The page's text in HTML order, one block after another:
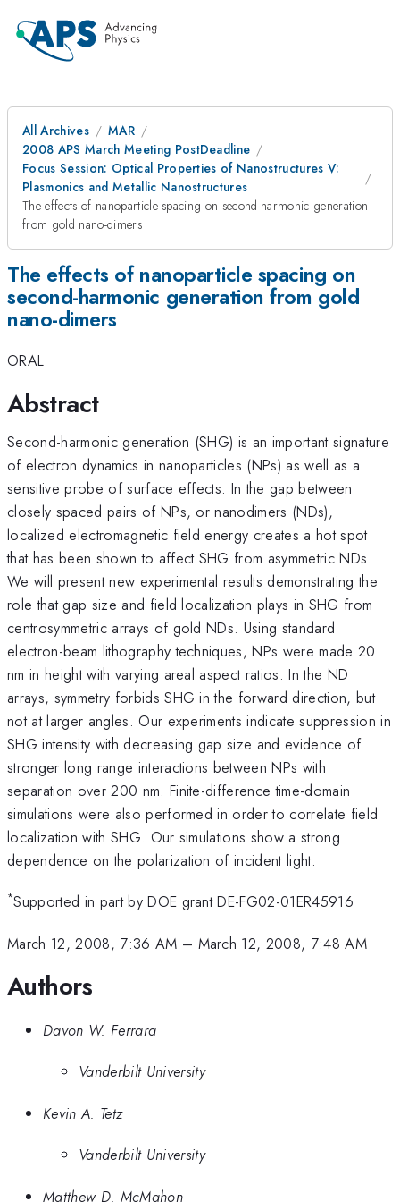
All Archives
MAR
2008 APS March Meeting PostDeadline
Focus Session: Optical Properties of Nanostructures V:
Plasmonics and Metallic Nanostructures
The effects of nanoparticle spacing on second-harmonic generation
from gold nano-dimers
The effects of nanoparticle spacing on
second-harmonic generation from gold
nano-dimers
ORAL
Abstract
Second-harmonic generation (SHG) is an important signature
of electron dynamics in nanoparticles (NPs) as well as a
sensitive probe of surface effects. In the gap between
closely spaced pairs of NPs, or nanodimers (NDs),
localized electromagnetic field energy creates a hot spot
that has been shown to affect SHG from asymmetric NDs.
We will present new experimental results demonstrating the
role that gap size and field localization plays in SHG from
centrosymmetric arrays of gold NDs. Using standard
electron-beam lithography techniques, NPs were made 20
nm in height with varying areal aspect ratios. In the ND
arrays, symmetry forbids SHG in the forward direction, but
not at larger angles. Our experiments indicate suppression in
SHG intensity with decreasing gap size and evidence of
stronger long range interactions between NPs with
separation over 200 nm. Finite-difference time-domain
simulations were also performed in order to correlate field
localization with SHG. Our simulations show a strong
dependence on the polarization of incident light.
*Supported in part by DOE grant DE-FG02-01ER45916
March 12, 2008, 7:36 AM – March 12, 2008, 7:48 AM
Authors
Davon W. Ferrara
Vanderbilt University
Kevin A. Tetz
Vanderbilt University
Matthew D. McMahon